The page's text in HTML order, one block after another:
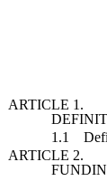
ARTICLE 1.
1.1
ARTICLE 2.